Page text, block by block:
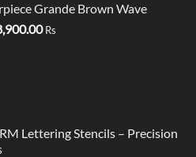
is:
₹19,000.00.
Grande Brown Wave
Current
Rs
Lettering Stencils – Precision